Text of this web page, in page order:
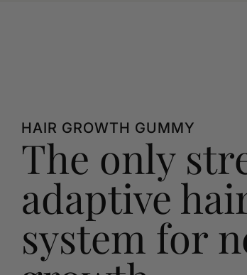
HAIR GROWTH GUMMY
The only
adaptive
system for